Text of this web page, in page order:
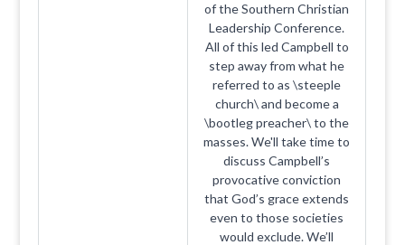
of the Southern Christian
Leadership Conference.
All of this led Campbell to
step away from what he
referred to as \steeple
church\ and become a
\bootleg preacher\ to the
masses. We'll take time to
discuss Campbell’s
provocative conviction
that God’s grace extends
even to those societies
would exclude. We’ll